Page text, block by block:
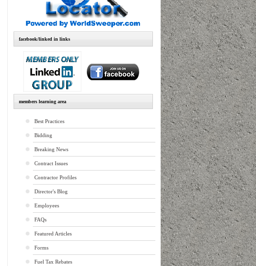
facebook/linked in links
members learning area
Best Practices
Bidding
Breaking News
Contract Issues
Contractor Profiles
Director's Blog
Employees
FAQs
Featured Articles
Forms
Fuel Tax Rebates